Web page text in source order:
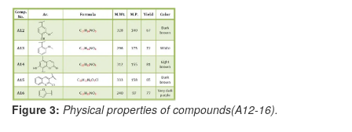
Figure 3: Physical properties of compounds(A12-16).